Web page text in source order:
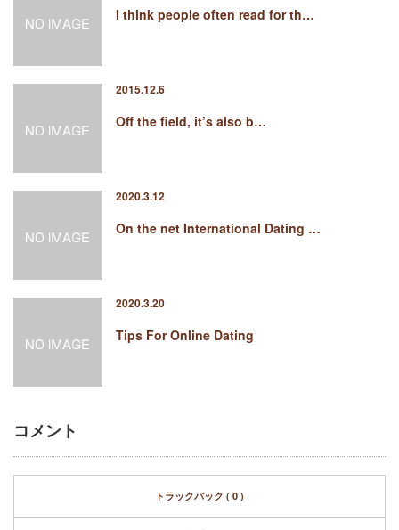
I think people often read for th…
2015.12.6
Off the field, it’s also b…
2020.3.12
On the net International Dating …
2020.3.20
Tips For Online Dating
コメント
トラックバック ( 0 )